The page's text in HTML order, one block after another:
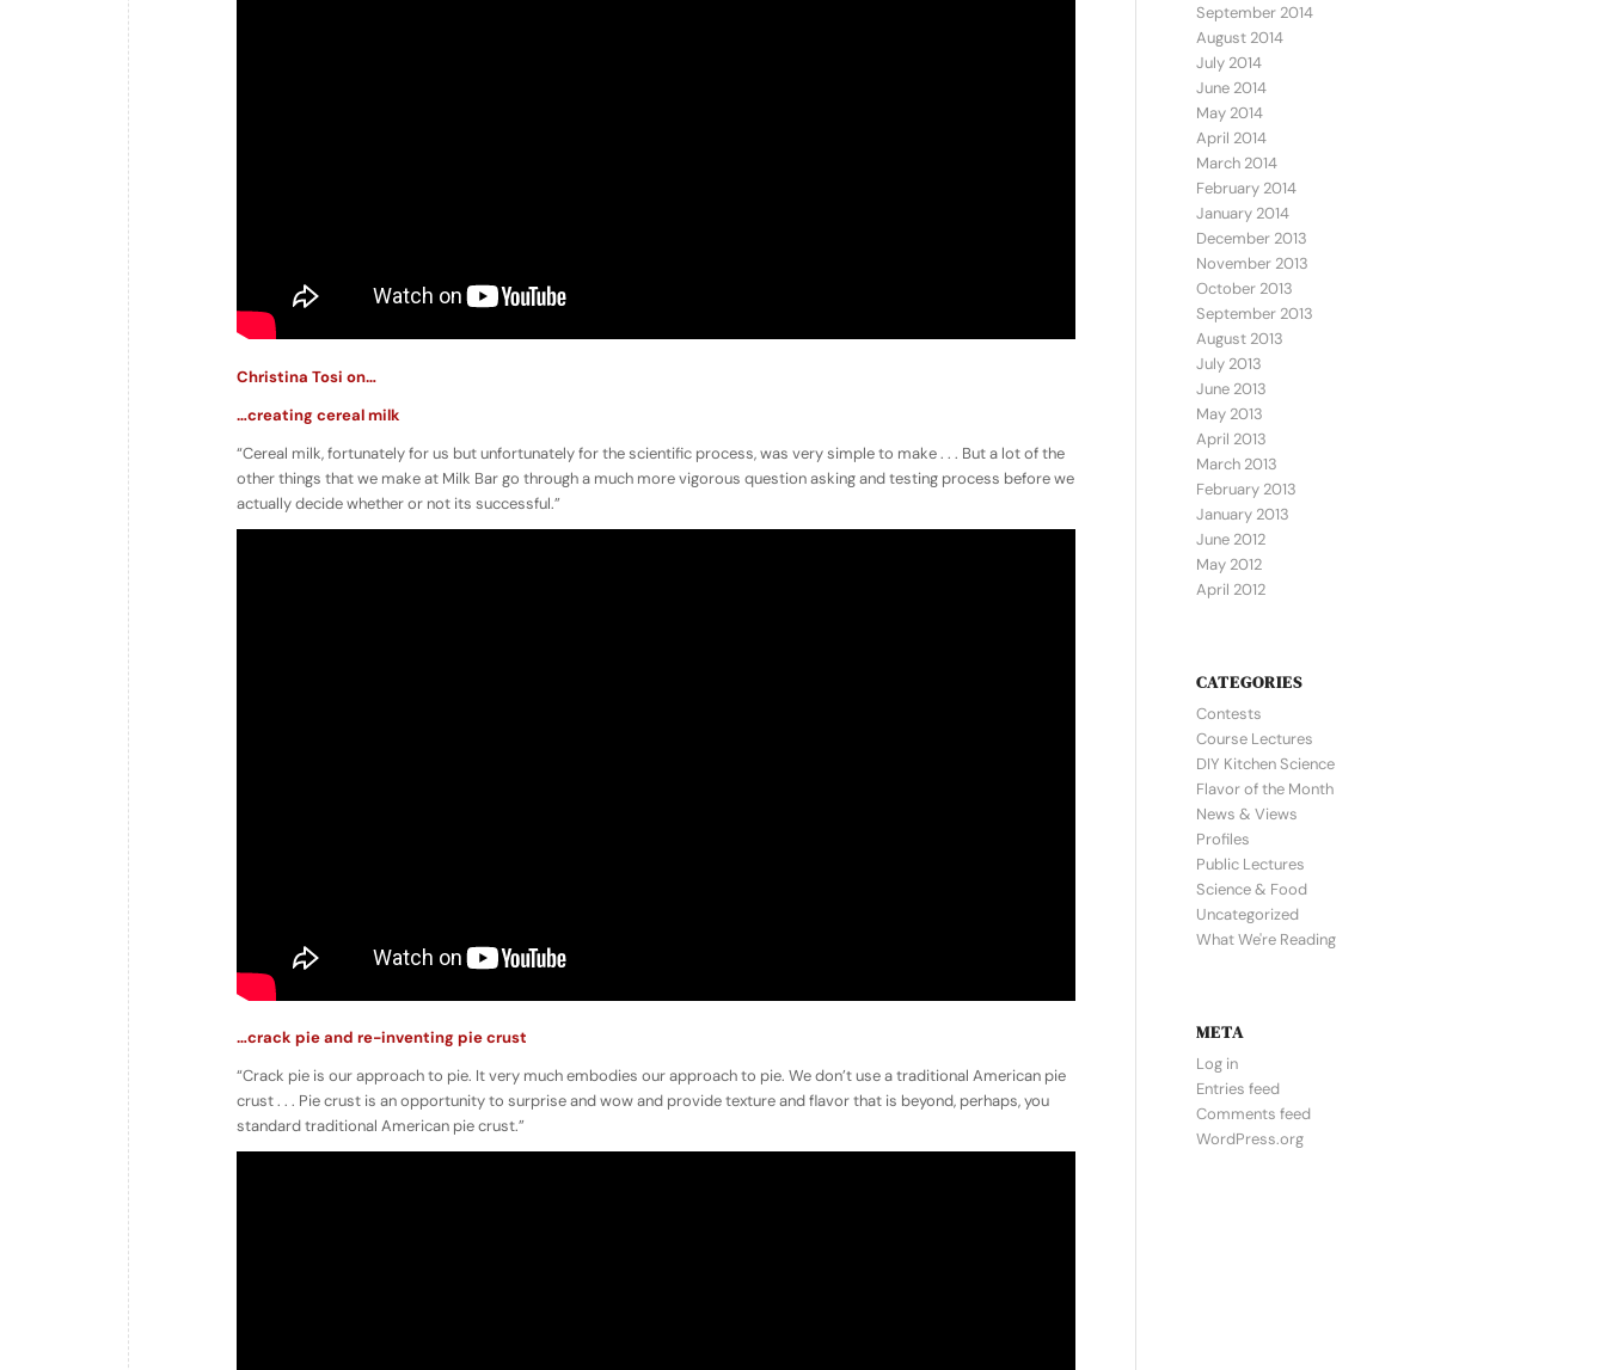
Christina Tosi on…
…creating cereal milk
“Cereal milk, fortunately for us but unfortunately for the scientific process, was very simple to make . . . But a lot of the
other things that we make at Milk Bar go through a much more vigorous question asking and testing process before we
actually decide whether or not its successful.”
…crack pie and re-inventing pie crust
“Crack pie is our approach to pie. It very much embodies our approach to pie. We don’t use a traditional American pie
crust . . . Pie crust is an opportunity to surprise and wow and provide texture and flavor that is beyond, perhaps, you
standard traditional American pie crust.”
September 2014
August 2014
July 2014
June 2014
May 2014
April 2014
March 2014
February 2014
January 2014
December 2013
November 2013
October 2013
September 2013
August 2013
July 2013
June 2013
May 2013
April 2013
March 2013
February 2013
January 2013
June 2012
May 2012
April 2012
CATEGORIES
Contests
Course Lectures
DIY Kitchen Science
Flavor of the Month
News & Views
Profiles
Public Lectures
Science & Food
Uncategorized
What We're Reading
META
Log in
Entries feed
Comments feed
WordPress.org